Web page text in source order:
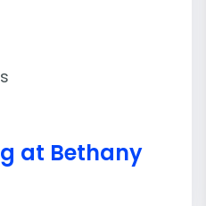
at Bethany